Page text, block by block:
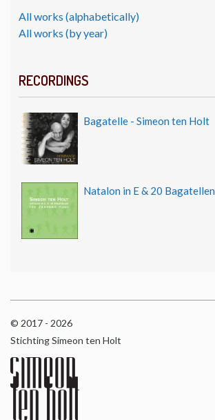
All works (alphabetically)
All works (by year)
RECORDINGS
Bagatelle - Simeon ten Holt
Natalon in E & 20 Bagatellen
© 2017 - 2026
Stichting Simeon ten Holt